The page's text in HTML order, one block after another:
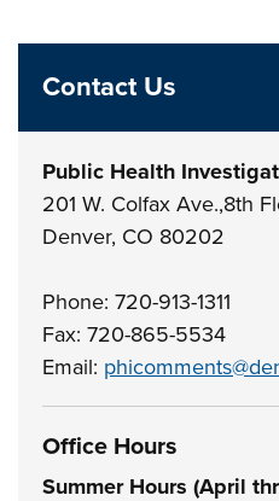
Contact Us
Public Health
201 W. Colfax Ave.,8th
Denver, CO 80202
Phone: 720-913-1311
Fax: 720-865-5534
Email:
Office Hours
Summer Hours (April